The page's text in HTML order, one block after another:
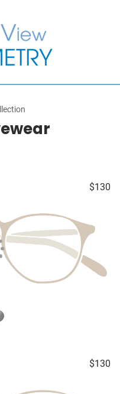
$130
$130